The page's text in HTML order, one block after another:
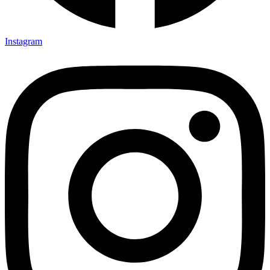
Instagram